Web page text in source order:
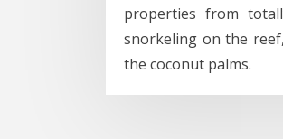
properties from
snorkeling on the
the coconut palms.